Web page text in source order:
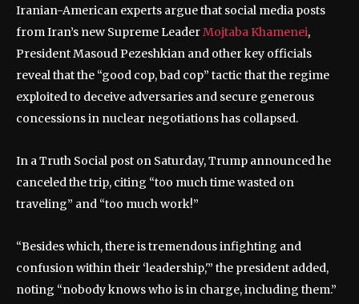
Iranian-American experts argue that social media posts
from Iran’s new Supreme LeaderMojtaba Khamenei,
President Masoud Pezeshkian and other key officials
reveal that the “good cop, bad cop” tactic that the regime
exploited to deceive adversaries and secure generous
concessions in nuclear negotiations has collapsed.
In a Truth Social post on Saturday, Trump announced he
canceled the trip, citing “too much time wasted on
traveling” and “too much work!”
“Besides which, there is tremendous infighting and
confusion within their ‘leadership,'” the president added,
noting “nobody knows who is in charge, including them.”